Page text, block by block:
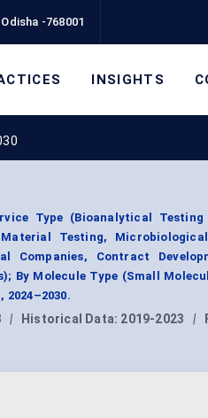
-768001
INSIGHTS
Type (Bioanalytical Testing
Testing,
Companies, Contract
By Molecule Type (Small
| Historical Data: 2019-2023 |